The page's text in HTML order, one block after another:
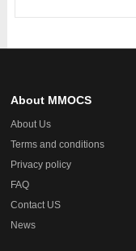
About MMOCS
About Us
Terms and conditions
Privacy policy
FAQ
Contact US
News